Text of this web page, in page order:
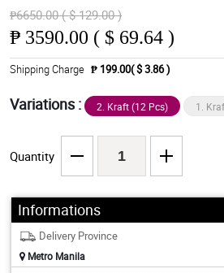
₱6650.00 ( $ 129.00 )
₱ 3590.00 ( $ 69.64 )
Shipping Charge ₱ 199.00( $ 3.86 )
Variations : 2. Kraft (12 Pcs) 1.
Quantity
Informations
Delivery Province
Metro Manila